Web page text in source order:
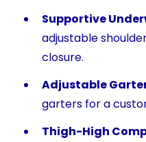
Supportive
adjustable
closure.
Adjustable
garters for a
Thigh-High